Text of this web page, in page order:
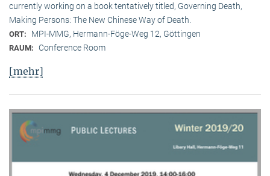
currently working on a book tentatively titled, Governing Death,
Making Persons: The New Chinese Way of Death.
ORT: MPI-MMG, Hermann-Föge-Weg 12, Göttingen
RAUM: Conference Room
[mehr]